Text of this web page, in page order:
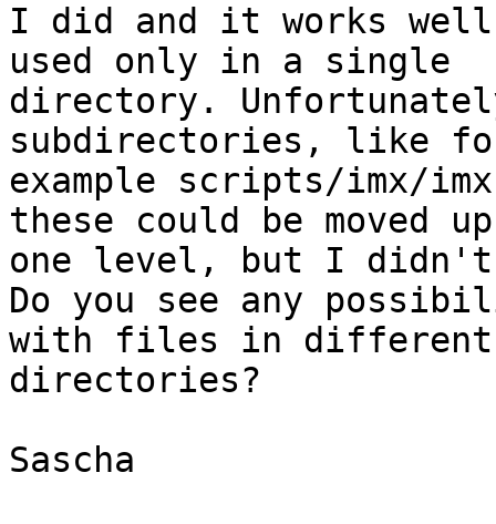
I did and it works well
used only in a single
directory.
subdirectories, like
example scripts/imx/
these could be moved up
one level, but I
Do you see any
with files in different
directories?
Sascha